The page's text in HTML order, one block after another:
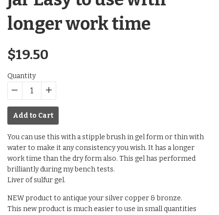
longer work time
Regular
price
$19.50
Quantity
−
Reduce
item
one
+
Increase
item
quantity
by
one
Add to Cart
You can use this with a stipple brush in gel form or thin with
water to make it any consistency you wish. It has a longer
work time than the dry form also. This gel has performed
brilliantly during my bench tests.
Liver of sulfur gel.
NEW product to antique your silver copper & bronze.
This new product is much easier to use in small quantities